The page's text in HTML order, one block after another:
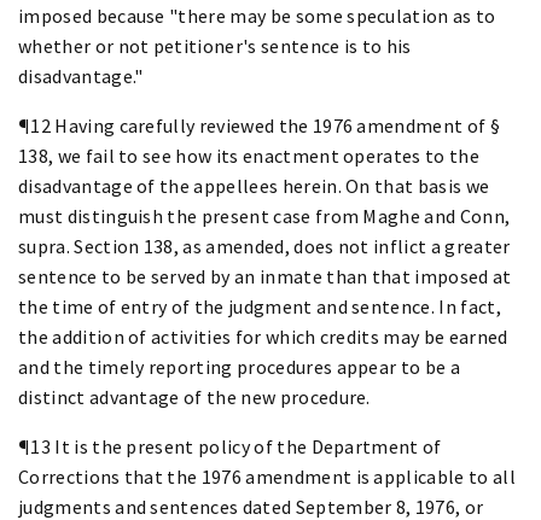
imposed because "there may be some speculation as to
whether or not petitioner's sentence is to his
disadvantage."
¶12 Having carefully reviewed the 1976 amendment of §
138, we fail to see how its enactment operates to the
disadvantage of the appellees herein. On that basis we
must distinguish the present case from Maghe and Conn,
supra. Section 138, as amended, does not inflict a greater
sentence to be served by an inmate than that imposed at
the time of entry of the judgment and sentence. In fact,
the addition of activities for which credits may be earned
and the timely reporting procedures appear to be a
distinct advantage of the new procedure.
¶13 It is the present policy of the Department of
Corrections that the 1976 amendment is applicable to all
judgments and sentences dated September 8, 1976, or